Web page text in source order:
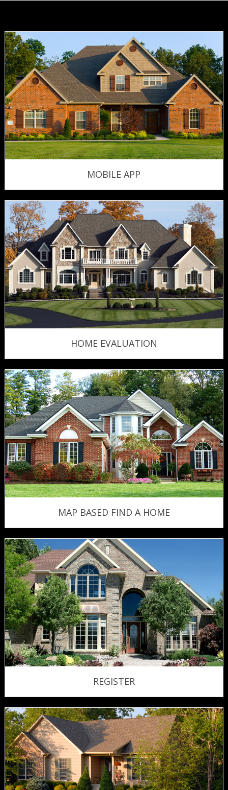
MOBILE APP
HOME EVALUATION
MAP BASED FIND A HOME
REGISTER